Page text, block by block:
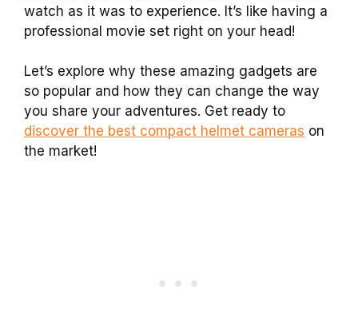
watch as it was to experience. It’s like having a
professional movie set right on your head!
Let’s explore why these amazing gadgets are
so popular and how they can change the way
you share your adventures. Get ready to
discover the best compact helmet cameras on
the market!